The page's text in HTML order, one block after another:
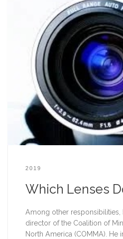
2019
Which Lenses
Among other responsibilities,
director of the Coalition of
North America (COMMA). He